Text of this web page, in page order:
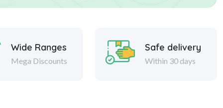
Wide Ranges
Mega Discounts
Safe delivery
Within 30 days